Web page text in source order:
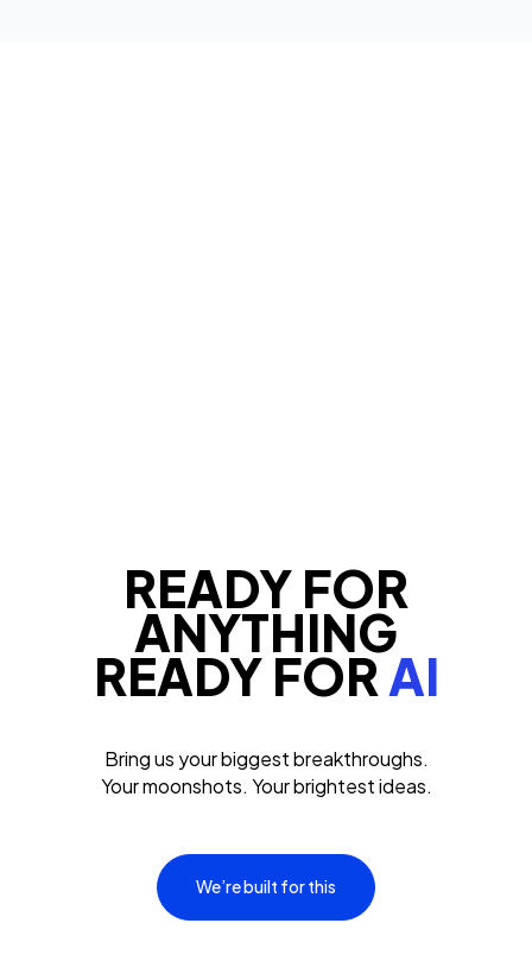
READY FOR
ANYTHING
READY FORAI
Bring us your biggest breakthroughs.
Your moonshots. Your brightest ideas.
We’re built for this